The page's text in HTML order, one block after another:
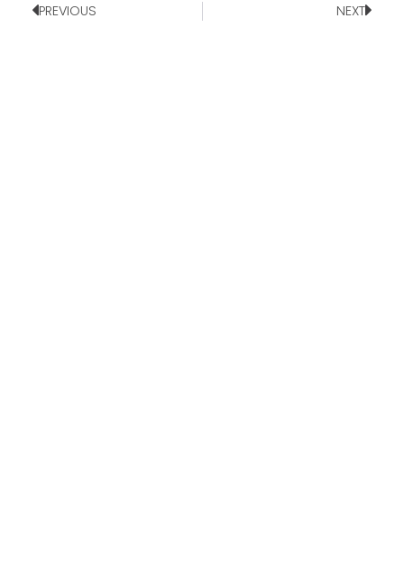
PREVIOUS NEXT